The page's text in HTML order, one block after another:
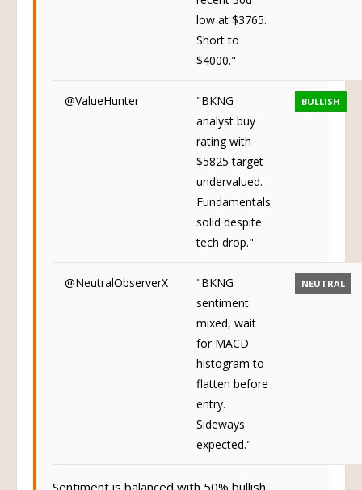
low at $3765.
Short to
$4000."
@ValueHunter
analyst buy
rating with
$5825 target
undervalued.
Fundamentals
solid despite
tech drop."
BULLISH
@NeutralObserverX
mixed, wait
for MACD
histogram to
flatten before
Sideways
expected."
NEUTRAL
Sentiment is balanced with 50% bullish,